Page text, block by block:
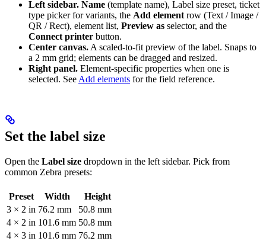
Left sidebar. Name (template name), Label size preset, ticket
type picker for variants, the Add element row (Text / Image /
QR / Rect), element list, Preview as selector, and the
Connect printer button.
Center canvas. A scaled-to-fit preview of the label. Snaps to
a 2 mm grid; elements can be dragged and resized.
Right panel. Element-specific properties when one is
selected. See Add elements for the field reference.
Set the label size
Open the Label size dropdown in the left sidebar. Pick from
common Zebra presets:
Preset Width
Height
3 × 2 in 76.2 mm
50.8 mm
4 × 2 in 101.6 mm 50.8 mm
4 × 3 in 101.6 mm 76.2 mm